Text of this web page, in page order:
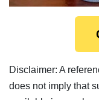
Disclaimer: A
does not imply that